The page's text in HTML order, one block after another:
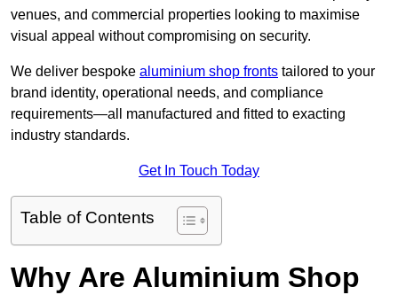
venues, and commercial properties looking to maximise
visual appeal without compromising on security.
We deliver bespoke aluminium shop fronts tailored to your
brand identity, operational needs, and compliance
requirements—all manufactured and fitted to exacting
industry standards.
Get In Touch Today
Table of Contents
Why Are Aluminium Shop